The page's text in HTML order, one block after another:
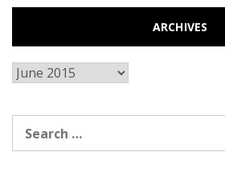
ARCHIVES
Archives
for: